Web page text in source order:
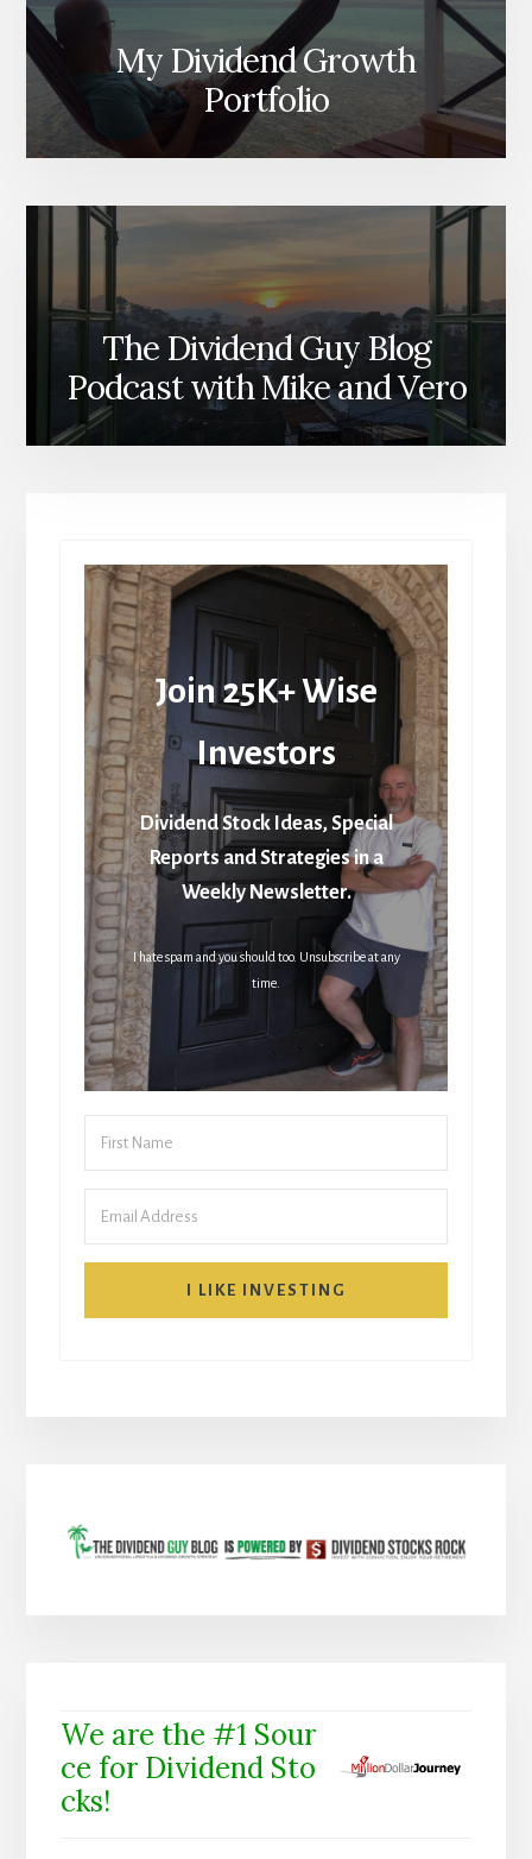
My Dividend Growth
Portfolio
The Dividend Guy Blog
Podcast with Mike and Vero
Join 25K+ Wise
Investors
Dividend Stock Ideas, Special
Reports and Strategies in a
Weekly Newsletter.
I hate spam and you should too. Unsubscribe at any
time.
I LIKE INVESTING
We are the #1 Sour
ce for Dividend Sto
cks!